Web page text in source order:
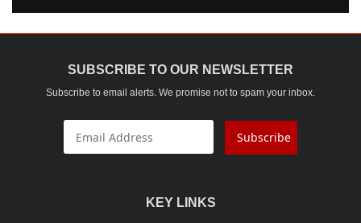
SUBSCRIBE TO OUR NEWSLETTER
Subscribe to email alerts. We promise not to spam your inbox.
Subscribe
KEY LINKS